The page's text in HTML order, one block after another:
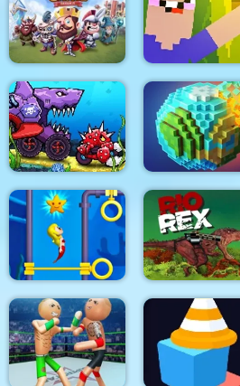
Clear the Island
Castle Defense Noob Torch Flip 2D
Car Eats Car:
Underwater
Adventure
Pixel World
Pull Mermaid Out Rio Rex